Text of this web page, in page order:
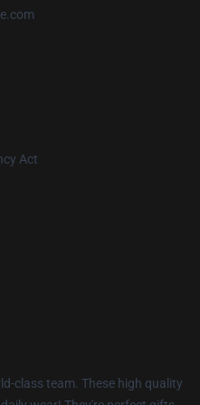
Act
class team. These high quality